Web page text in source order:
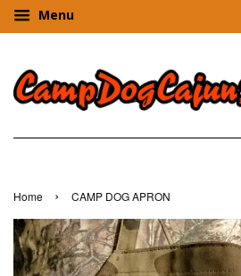
Menu
Home › CAMP DOG APRON